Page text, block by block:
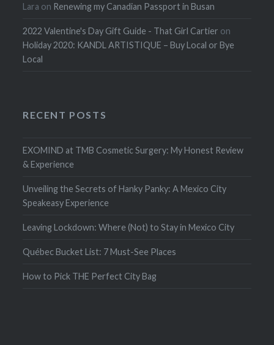
Lara on Renewing my Canadian Passport in Busan
2022 Valentine's Day Gift Guide - That Girl Cartier on
Holiday 2020: KANDL ARTISTIQUE – Buy Local or Bye
Local
RECENT POSTS
EXOMIND at TMB Cosmetic Surgery: My Honest Review
& Experience
Unveiling the Secrets of Hanky Panky: A Mexico City
Speakeasy Experience
Leaving Lockdown: Where (Not) to Stay in Mexico City
Québec Bucket List: 7 Must-See Places
How to Pick THE Perfect City Bag